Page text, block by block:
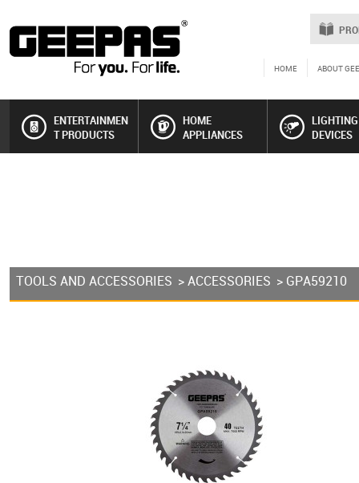
HOME ABOUT
ENTERTAINMEN
T PRODUCTS
HOME
APPLIANCES
LIGHTING
DEVICES
TOOLS AND ACCESSORIES >ACCESSORIES > GPA59210